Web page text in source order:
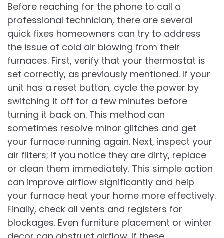
Before reaching for the phone to call a
professional technician, there are several
quick fixes homeowners can try to address
the issue of cold air blowing from their
furnaces. First, verify that your thermostat is
set correctly, as previously mentioned. If your
unit has a reset button, cycle the power by
switching it off for a few minutes before
turning it back on. This method can
sometimes resolve minor glitches and get
your furnace running again. Next, inspect your
air filters; if you notice they are dirty, replace
or clean them immediately. This simple action
can improve airflow significantly and help
your furnace heat your home more effectively.
Finally, check all vents and registers for
blockages. Even furniture placement or winter